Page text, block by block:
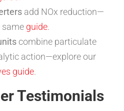
add NOx reduction—
same guide.
combine particulate
action—explore our
guide.
Testimonials